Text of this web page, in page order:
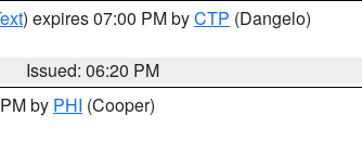
) expires 07:00 PM byCTP (Dangelo)
Issued: 06:20 PM
by PHI (Cooper)